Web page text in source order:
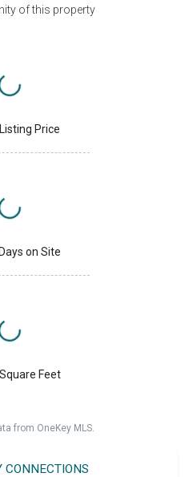
of this property
Price
on Site
Feet
from OneKey MLS.
CONNECTIONS